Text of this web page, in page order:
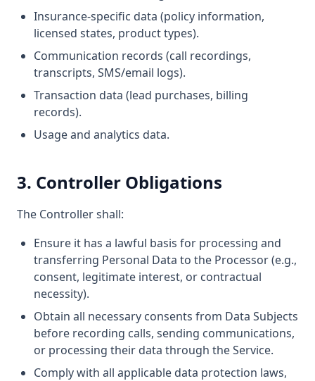
Insurance-specific data (policy information,
licensed states, product types).
Communication records (call recordings,
transcripts, SMS/email logs).
Transaction data (lead purchases, billing
records).
Usage and analytics data.
3. Controller Obligations
The Controller shall:
Ensure it has a lawful basis for processing and
transferring Personal Data to the Processor (e.g.,
consent, legitimate interest, or contractual
necessity).
Obtain all necessary consents from Data Subjects
before recording calls, sending communications,
or processing their data through the Service.
Comply with all applicable data protection laws,